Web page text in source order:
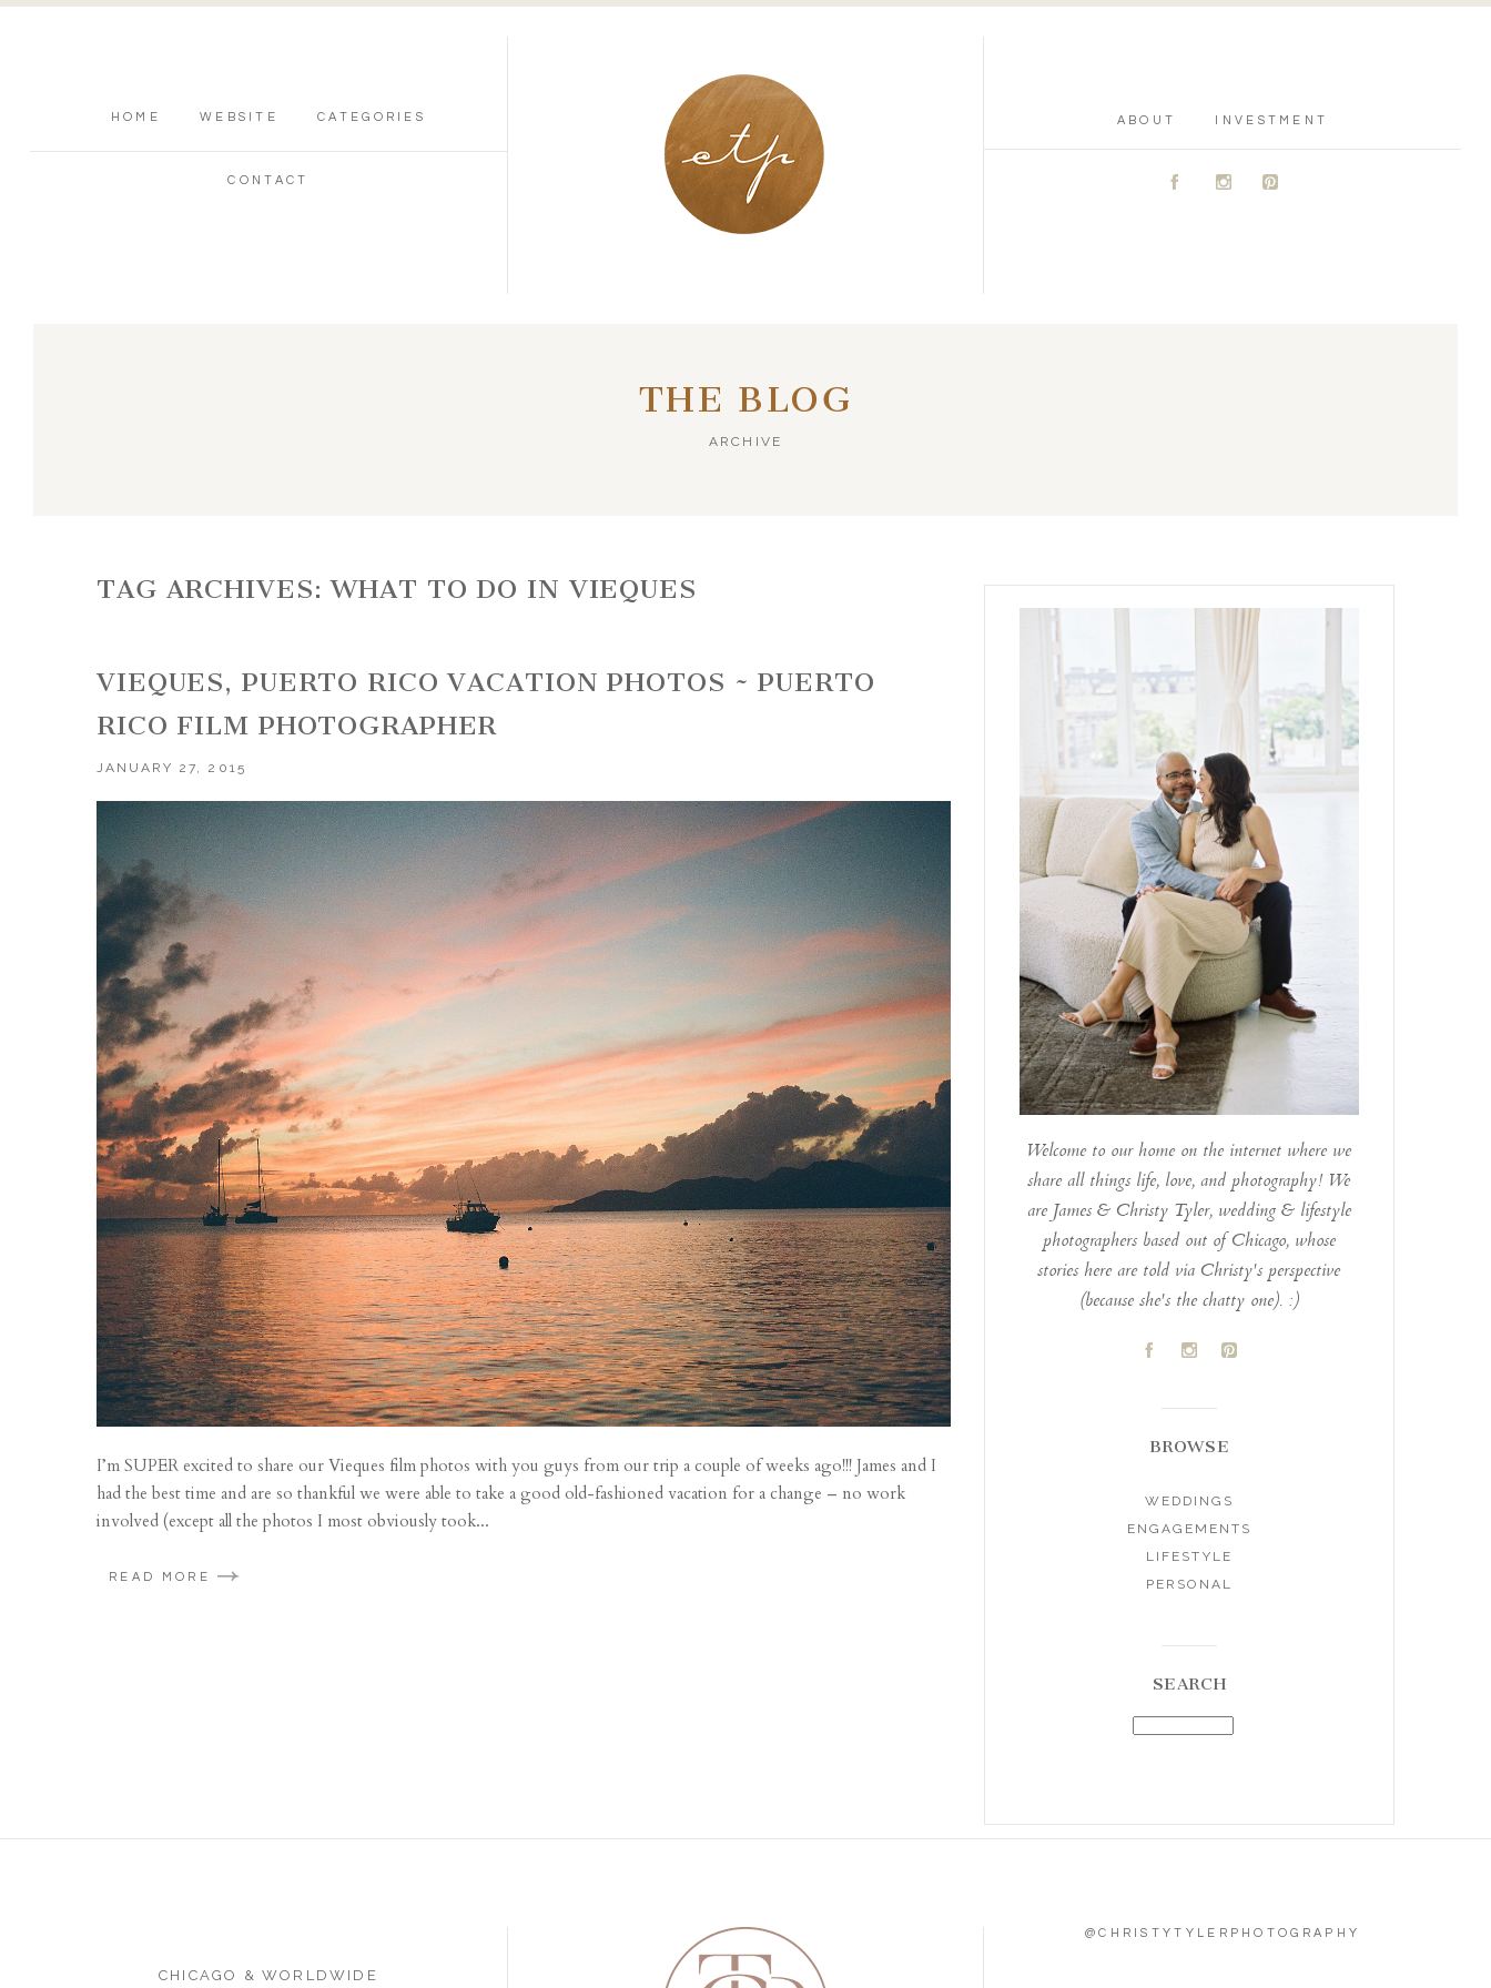
HOME WEBSITE CATEGORIES
CONTACT
ABOUT INVESTMENT
A C D
THE BLOG
ARCHIVE
TAG ARCHIVES:WHAT TO DO IN VIEQUES
VIEQUES, PUERTO RICO VACATION PHOTOS ~ PUERTO
RICO FILM PHOTOGRAPHER
JANUARY 27, 2015
I’m SUPER excited to share our Vieques film photos with you guys from our trip a couple of weeks ago!!! James and I
had the best time and are so thankful we were able to take a good old-fashioned vacation for a change – no work
involved (except all the photos I most obviously took...
READ MORE
Welcome to our home on the internet where we
share all things life, love, and photography! We
are James & Christy Tyler, wedding & lifestyle
photographers based out of Chicago, whose
stories here are told via Christy's perspective
(because she's the chatty one). :)
A C D
BROWSE
WEDDINGS
ENGAGEMENTS
LIFESTYLE
PERSONAL
SEARCH
CHICAGO & WORLDWIDE
@CHRISTYTYLERPHOTOGRAPHY